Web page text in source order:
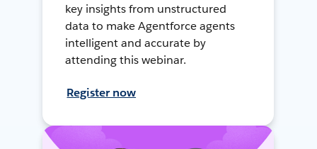
key insights from unstructured
data to make Agentforce agents
intelligent and accurate by
attending this webinar.
Register now